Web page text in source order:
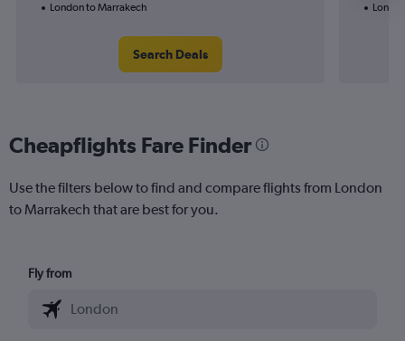
London to Marrakech
Search Deals
Cheapflights Fare Finder
Use the filters below to find and compare flights from London
to Marrakech that are best for you.
Fly from